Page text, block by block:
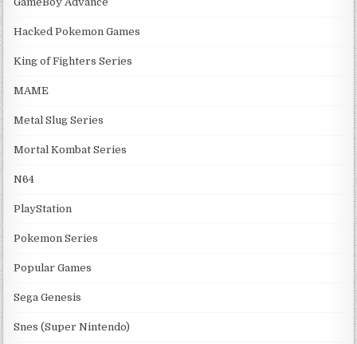
Hacked Pokemon Games
King of Fighters Series
MAME
Metal Slug Series
Mortal Kombat Series
N64
PlayStation
Pokemon Series
Popular Games
Sega Genesis
Snes (Super Nintendo)